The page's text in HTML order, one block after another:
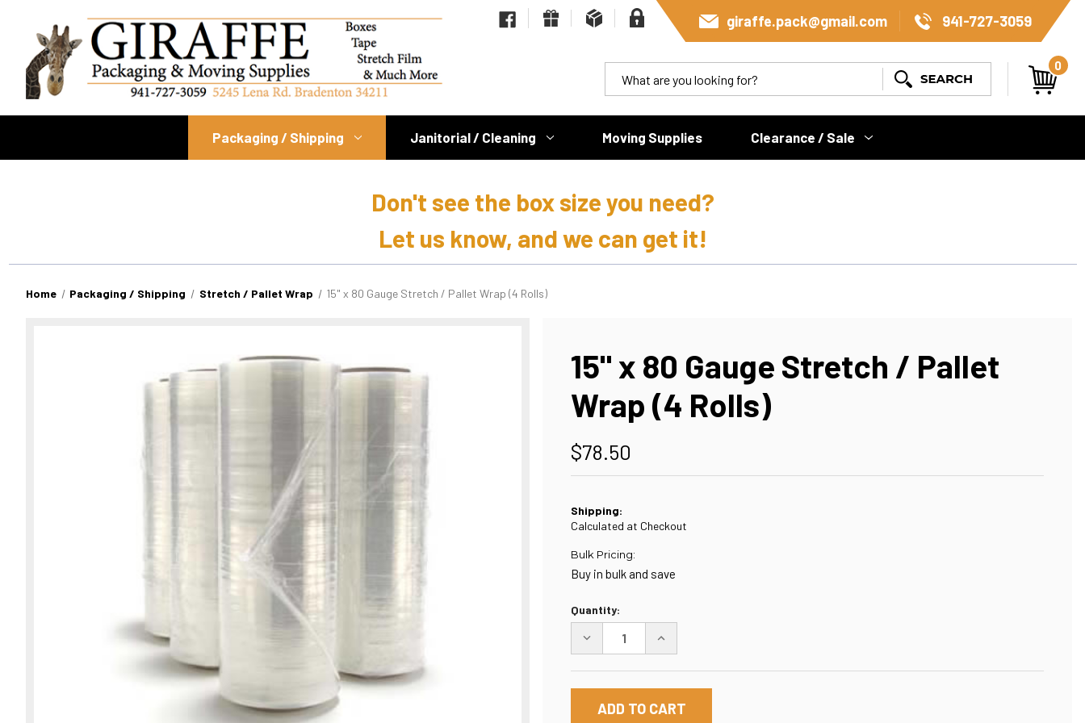
giraffe.pack@gmail.com 941-727-3059
0
Packaging / Shipping Janitorial / Cleaning Moving Supplies Clearance / Sale
Don't see the box size you need?
Let us know, and we can get it!
Home Packaging / Shipping Stretch / Pallet Wrap 15" x 80 Gauge Stretch / Pallet Wrap (4 Rolls)
15" x 80 Gauge Stretch / Pallet
Wrap (4 Rolls)
$78.50
Shipping:
Calculated at Checkout
Bulk Pricing:
Buy in bulk and save
Current
Stock:
Quantity:
DECREASE
15"
X
GAUGE
INCREASE
15"
X
80
GAUGE